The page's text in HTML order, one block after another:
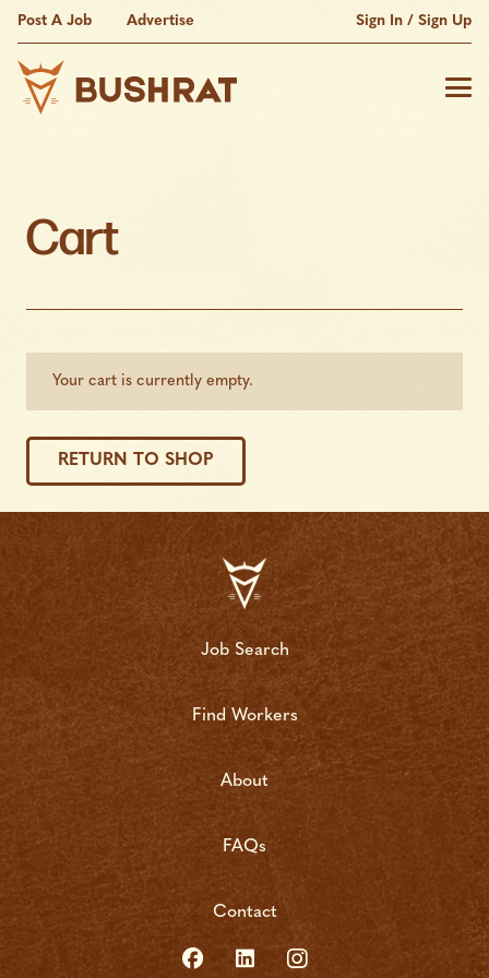
Post A Job Advertise Sign In / Sign Up
Cart
Your cart is currently empty.
RETURN TO SHOP
Job Search
Find Workers
About
FAQs
Contact